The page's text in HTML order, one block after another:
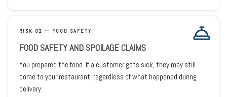
RISK 02 — FOOD SAFETY
FOOD SAFETY AND SPOILAGE CLAIMS
You prepared the food. If a customer gets sick, they may still
come to your restaurant, regardless of what happened during
delivery.